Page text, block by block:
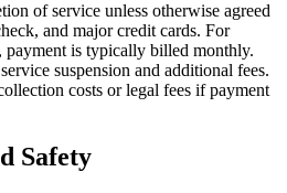
of service unless otherwise agreed
and major credit cards. For
payment is typically billed monthly.
suspension and additional fees.
costs or legal fees if payment
Safety